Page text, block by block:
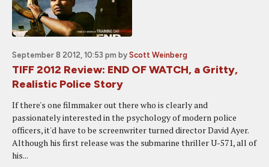
September 8 2012, 10:53 pm by Scott Weinberg
TIFF 2012 Review: END OF WATCH, a Gritty,
Realistic Police Story
If there's one filmmaker out there who is clearly and
passionately interested in the psychology of modern police
officers, it'd have to be screenwriter turned director David Ayer.
Although his first release was the submarine thriller U-571, all of
his...